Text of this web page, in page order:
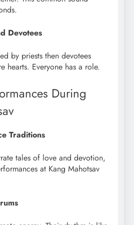
Devotees
by priests then devotees
hearts. Everyone has a role.
During
Traditions
tales of love and devotion,
at Kang Mahotsav